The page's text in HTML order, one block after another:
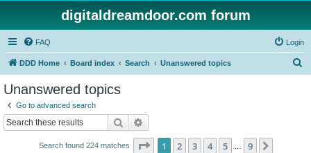
digitaldreamdoor.com forum
FAQ Login
DDD Home Board index Search Unanswered topics
Unanswered topics
Go to advanced search
Search
Search found 224 matches Page 1of 9
1 2 3 4 5 9